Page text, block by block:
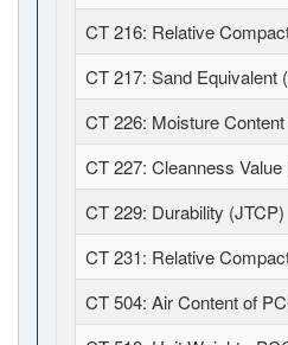
CT 216: Relative
CT 217: Sand Equivalent
CT 226: Moisture Content
CT 227: Cleanness Value
CT 229: Durability (JTCP)
CT 231: Relative
CT 504: Air Content of